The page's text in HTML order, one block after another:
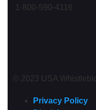
1-800-590-4116
© 2023 USA
Privacy Policy